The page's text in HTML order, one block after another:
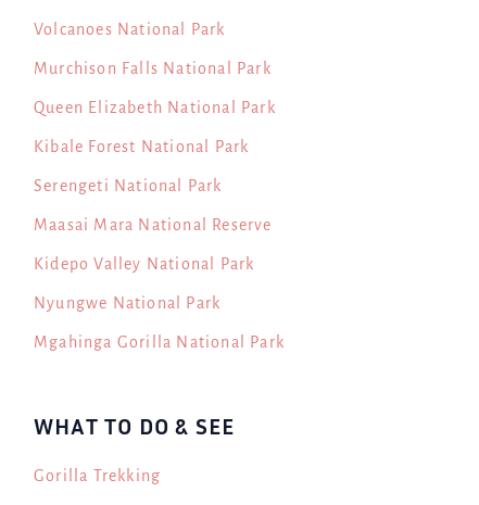
Volcanoes National Park
Murchison Falls National Park
Queen Elizabeth National Park
Kibale Forest National Park
Serengeti National Park
Maasai Mara National Reserve
Kidepo Valley National Park
Nyungwe National Park
Mgahinga Gorilla National Park
WHAT TO DO & SEE
Gorilla Trekking